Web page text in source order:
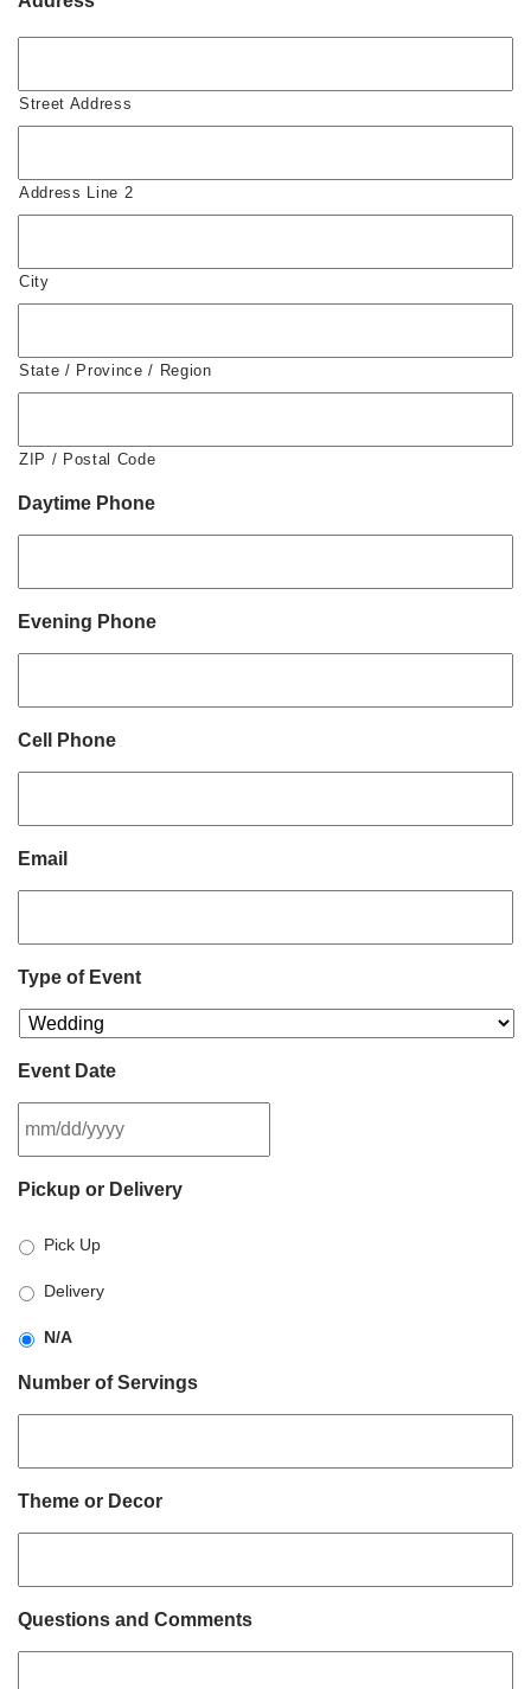
Street Address
Address Line 2
City
State / Province / Region
ZIP / Postal Code
Daytime Phone
Evening Phone
Cell Phone
Email
Type of Event
Event Date
slash
slash
YYYY
Pickup or Delivery
Pick Up
Delivery
N/A
Number of Servings
Theme or Decor
Questions and Comments